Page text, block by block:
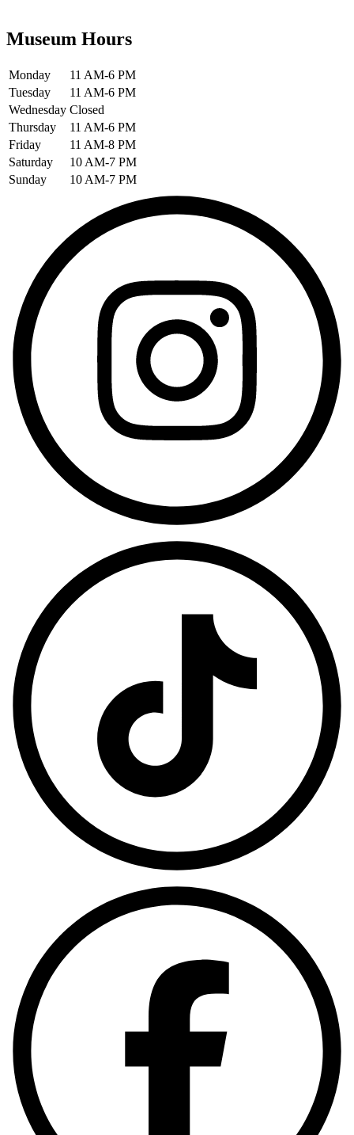
Museum Hours
Monday
11 AM-6 PM
Tuesday
11 AM-6 PM
Wednesday Closed
Thursday
11 AM-6 PM
Friday
11 AM-8 PM
Saturday
10 AM-7 PM
Sunday
10 AM-7 PM